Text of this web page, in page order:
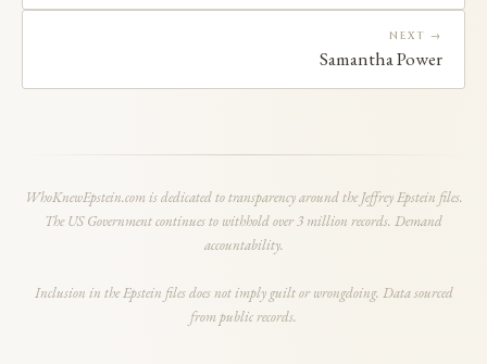
NEXT →
Samantha Power
WhoKnewEpstein.com is dedicated to transparency around the Jeffrey Epstein files.
The US Government continues to withhold over 3 million records. Demand
accountability.
Inclusion in the Epstein files does not imply guilt or wrongdoing. Data sourced
from public records.